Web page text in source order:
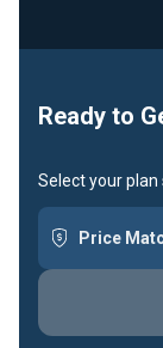
Ready to
Select your
Price